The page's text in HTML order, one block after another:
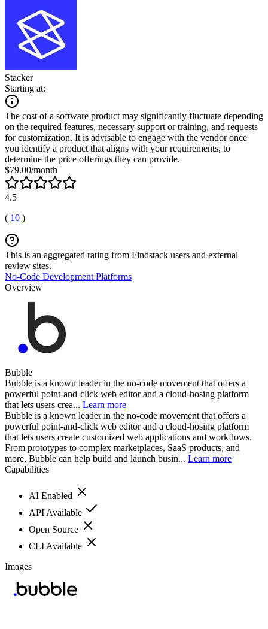
Stacker
Starting at:
The cost of a software product may significantly fluctuate depending
on the required features, necessary support or training, and requests
for customization. It is advisable to engage with the vendor once
you identify a product that aligns with your requirements, to
determine the price offerings they can provide.
$79.00/month
4.5
( 10 )
This is an aggregated rating from Findstack users and external
review sites.
No-Code Development Platforms
Overview
Bubble
Bubble is a known leader in the no-code movement that offers a
powerful point-and-click web editor and a cloud-hosing platform
that lets users crea... Learn more
Bubble is a known leader in the no-code movement that offers a
powerful point-and-click web editor and a cloud-hosing platform
that lets users create customized web applications and workflows.
From prototypes to complex marketplaces, SaaS products, and
more, Bubble can help build and launch busin... Learn more
Capabilities
AI Enabled
API Available
Open Source
CLI Available
Images